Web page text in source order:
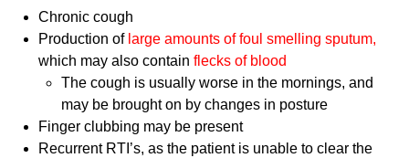
Chronic cough
Production of large amounts of foul smelling sputum,
which may also containflecks of blood
The cough is usually worse in the mornings, and
may be brought on by changes in posture
Finger clubbing may be present
Recurrent RTI’s, as the patient is unable to clear the